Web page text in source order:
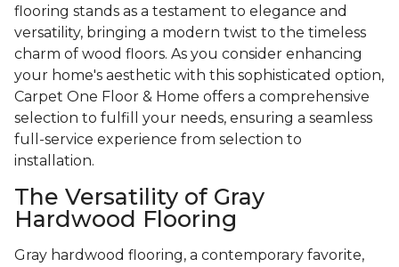
flooring stands as a testament to elegance and
versatility, bringing a modern twist to the timeless
charm of wood floors. As you consider enhancing
your home's aesthetic with this sophisticated option,
Carpet One Floor & Home offers a comprehensive
selection to fulfill your needs, ensuring a seamless
full-service experience from selection to
installation.
The Versatility of Gray
Hardwood Flooring
Gray hardwood flooring, a contemporary favorite,